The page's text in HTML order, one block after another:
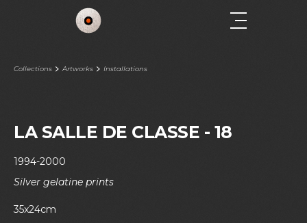
Collections Artworks Installations
LA SALLE DE CLASSE - 18
1994-2000
Silver gelatine prints
35x24cm